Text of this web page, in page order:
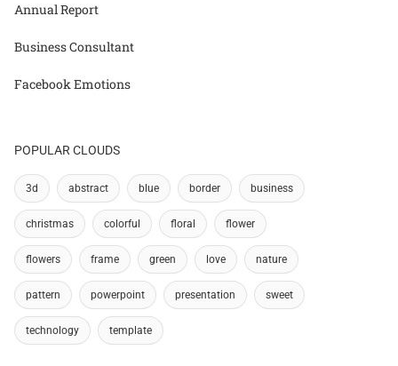
Annual Report
Business Consultant
Facebook Emotions
POPULAR CLOUDS
3d abstract blue border business
christmas colorful floral flower
flowers frame green love nature
pattern powerpoint presentation sweet
technology template